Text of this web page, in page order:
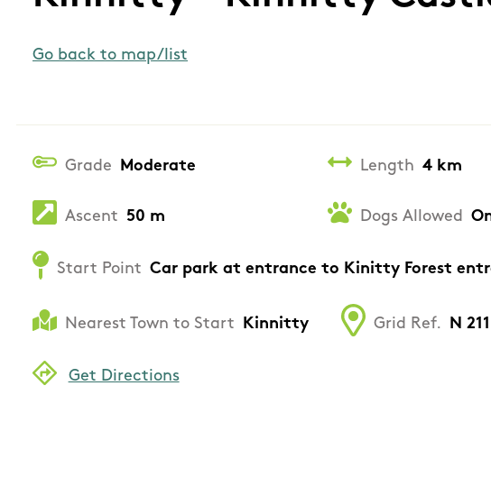
Go back to map/list
Grade Moderate Length 4 km
Ascent 50 m Dogs Allowed
Start Point Car park at entrance to Kinitty Forest
Nearest Town to Start Kinnitty Grid Ref. N
Get Directions